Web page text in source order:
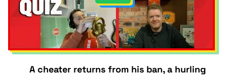
A cheater returns from his ban, a hurling